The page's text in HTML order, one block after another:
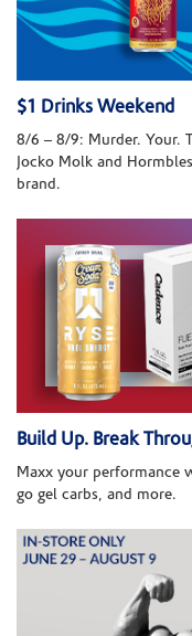
$1 Drinks Weekend
8/6 – 8/9: Murder. Your.
Jocko Molk and
brand.
Build Up. Break
Maxx your performance
go gel carbs, and more.